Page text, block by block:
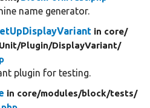
name generator.
in core/
Plugin/DisplayVariant/
plugin for testing.
in core/modules/block/tests/